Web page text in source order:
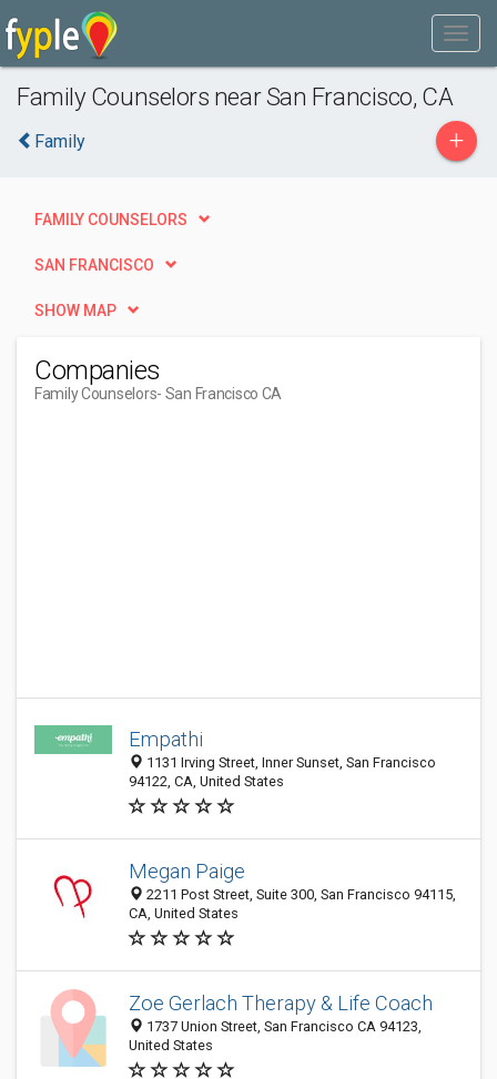
Family Counselors near San Francisco, CA
Family +
FAMILY COUNSELORS
SAN FRANCISCO
SHOW MAP
Companies
Family Counselors- San Francisco CA
Empathi
1131 Irving Street, Inner Sunset, San Francisco
94122, CA, United States
Megan Paige
2211 Post Street, Suite 300, San Francisco 94115,
CA, United States
Zoe Gerlach Therapy & Life Coach
1737 Union Street, San Francisco CA 94123,
United States